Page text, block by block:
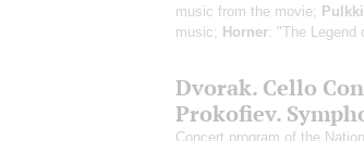
music from the movie;
music; Horner: "The Legend
Dvorak. Cello
Prokofiev.
Concert program of the